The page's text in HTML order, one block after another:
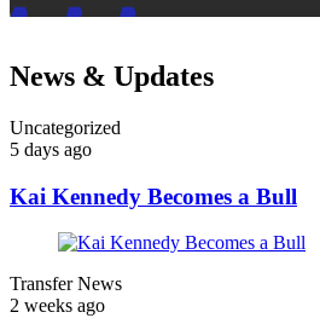
News & Updates
Uncategorized
5 days ago
Kai Kennedy Becomes a Bull
Transfer News
2 weeks ago